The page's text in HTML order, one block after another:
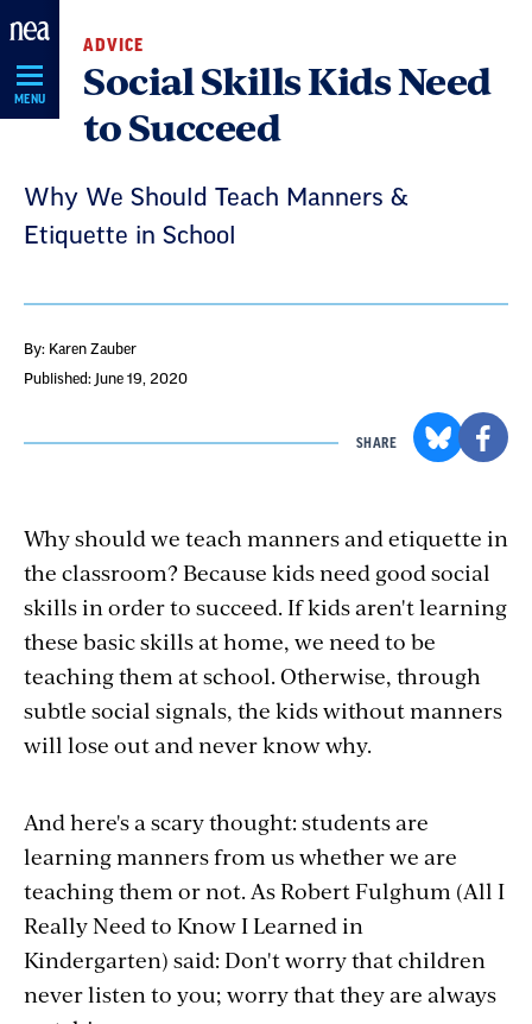
Skip
Navigation
MENU
ADVICE
Social Skills Kids Need
to Succeed
Why We Should Teach Manners &
Etiquette in School
By: Karen Zauber
Published: June 19, 2020
SHARE
Why should we teach manners and etiquette in
the classroom? Because kids need good social
skills in order to succeed. If kids aren't learning
these basic skills at home, we need to be
teaching them at school. Otherwise, through
subtle social signals, the kids without manners
will lose out and never know why.
And here's a scary thought: students are
learning manners from us whether we are
teaching them or not. As Robert Fulghum (All I
Really Need to Know I Learned in
Kindergarten) said: Don't worry that children
never listen to you; worry that they are always